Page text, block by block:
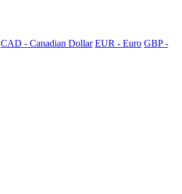
CAD - Canadian Dollar EUR - Euro GBP -